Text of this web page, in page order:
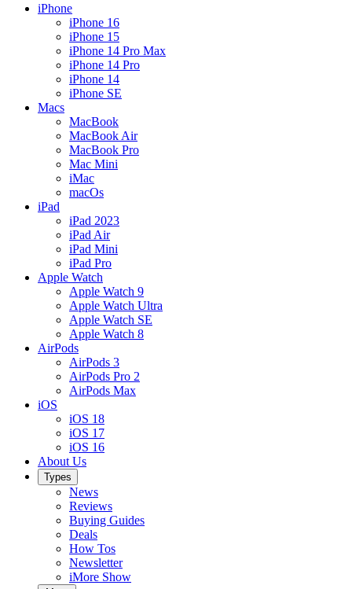
iPhone
iPhone 16
iPhone 15
iPhone 14 Pro Max
iPhone 14 Pro
iPhone 14
iPhone SE
Macs
MacBook
MacBook Air
MacBook Pro
Mac Mini
iMac
macOs
iPad
iPad 2023
iPad Air
iPad Mini
iPad Pro
Apple Watch
Apple Watch 9
Apple Watch Ultra
Apple Watch SE
Apple Watch 8
AirPods
AirPods 3
AirPods Pro 2
AirPods Max
iOS
iOS 18
iOS 17
iOS 16
About Us
Types
News
Reviews
Buying Guides
Deals
How Tos
Newsletter
iMore Show